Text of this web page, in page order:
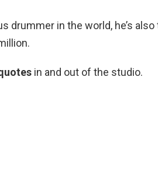
drummer in the world, he’s also
in and out of the studio.